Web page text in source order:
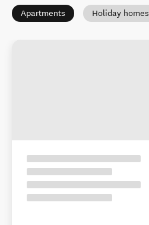
Apartments Holiday homes